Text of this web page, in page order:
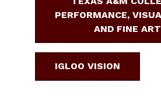
PERFORMANCE,
AND FINE
IGLOO VISION